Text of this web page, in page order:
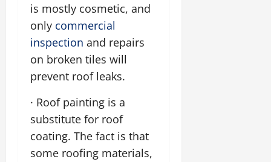
is mostly cosmetic, and
only commercial
inspection and repairs
on broken tiles will
prevent roof leaks.
· Roof painting is a
substitute for roof
coating. The fact is that
some roofing materials,